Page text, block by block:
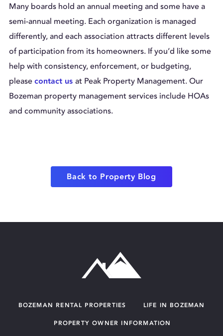
Many boards hold an annual meeting and some have a
semi-annual meeting. Each organization is managed
differently, and each association attracts different levels
of participation from its homeowners. If you’d like some
help with consistency, enforcement, or budgeting,
please contact us at Peak Property Management. Our
Bozeman property management services include HOAs
and community associations.
Back to Property Blog
BOZEMAN RENTAL PROPERTIES LIFE IN BOZEMAN
PROPERTY OWNER INFORMATION